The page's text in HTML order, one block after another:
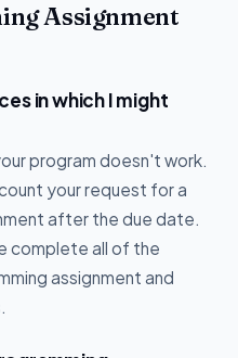
Assignment
in which I might
program doesn't work.
your request for a
after the due date.
complete all of the
assignment and